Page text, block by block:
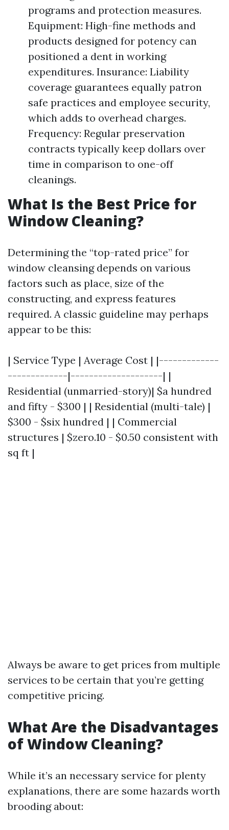
programs and protection measures.
Equipment: High-fine methods and
products designed for potency can
positioned a dent in working
expenditures. Insurance: Liability
coverage guarantees equally patron
safe practices and employee security,
which adds to overhead charges.
Frequency: Regular preservation
contracts typically keep dollars over
time in comparison to one-off
cleanings.
What Is the Best Price for
Window Cleaning?
Determining the “top-rated price” for
window cleansing depends on various
factors such as place, size of the
constructing, and express features
required. A classic guideline may perhaps
appear to be this:
| Service Type | Average Cost | |-------------
-------------|--------------------| |
Residential (unmarried-story)| $a hundred
and fifty - $300 | | Residential (multi-tale) |
$300 - $six hundred | | Commercial
structures | $zero.10 - $0.50 consistent with
sq ft |
Always be aware to get prices from multiple
services to be certain that you’re getting
competitive pricing.
What Are the Disadvantages
of Window Cleaning?
While it’s an necessary service for plenty
explanations, there are some hazards worth
brooding about: